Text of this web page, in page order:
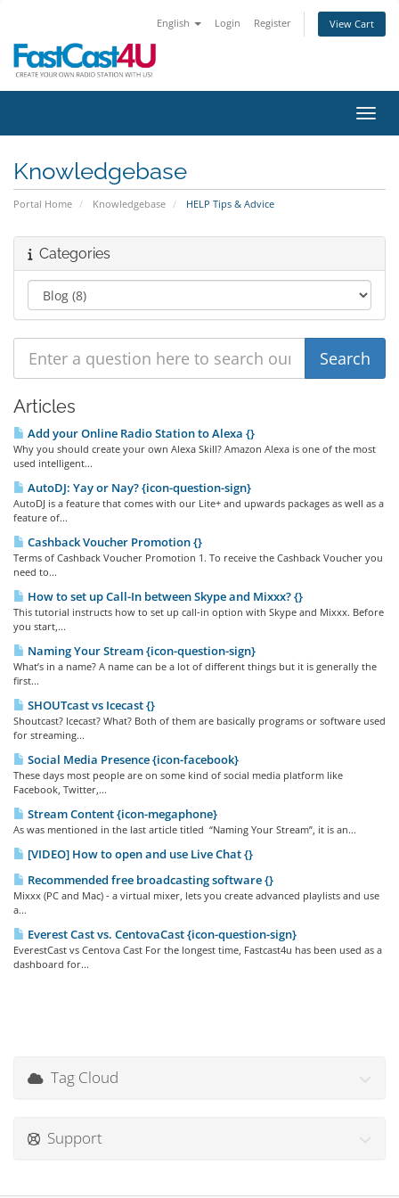
English Login Register View Cart
Knowledgebase
Portal Home Knowledgebase HELP Tips & Advice
Categories
Articles
Add your Online Radio Station to Alexa {}
Why you should create your own Alexa Skill? Amazon Alexa is one of the most
used intelligent...
AutoDJ: Yay or Nay? {icon-question-sign}
AutoDJ is a feature that comes with our Lite+ and upwards packages as well as a
feature of...
Cashback Voucher Promotion {}
Terms of Cashback Voucher Promotion 1. To receive the Cashback Voucher you
need to...
How to set up Call-In between Skype and Mixxx? {}
This tutorial instructs how to set up call-in option with Skype and Mixxx. Before
you start,...
Naming Your Stream {icon-question-sign}
What’s in a name? A name can be a lot of different things but it is generally the
first...
SHOUTcast vs Icecast {}
Shoutcast? Icecast? What? Both of them are basically programs or software used
for streaming...
Social Media Presence {icon-facebook}
These days most people are on some kind of social media platform like
Facebook, Twitter,...
Stream Content {icon-megaphone}
As was mentioned in the last article titled “Naming Your Stream”, it is an...
[VIDEO] How to open and use Live Chat {}
Recommended free broadcasting software {}
Mixxx (PC and Mac) - a virtual mixer, lets you create advanced playlists and use
a...
Everest Cast vs. CentovaCast {icon-question-sign}
EverestCast vs Centova Cast For the longest time, Fastcast4u has been used as a
dashboard for...
Tag Cloud
Support